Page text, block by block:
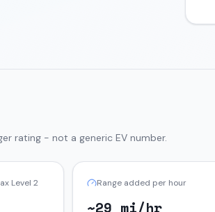
rating - not a generic EV number.
Level 2 Range added per hour
~29 mi/hr